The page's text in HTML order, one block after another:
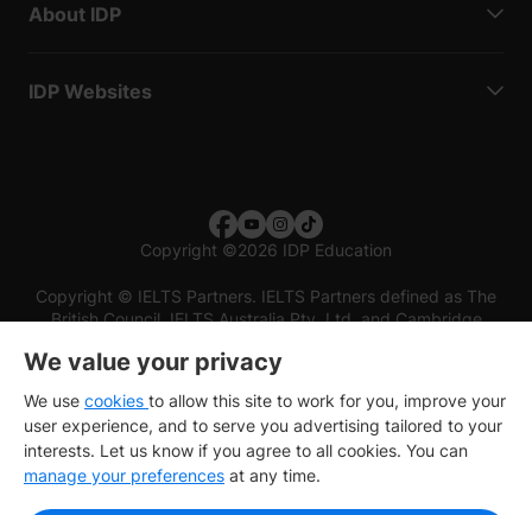
About IDP
IDP Websites
Copyright ©2026 IDP Education
Copyright © IELTS Partners. IELTS Partners defined as The
British Council, IELTS Australia Pty. Ltd. and Cambridge
We value your privacy
We use cookies to allow this site to work for you, improve your
user experience, and to serve you advertising tailored to your
interests. Let us know if you agree to all cookies. You can
manage your preferences at any time.